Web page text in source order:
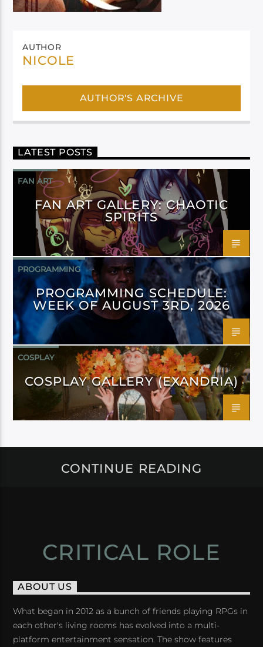
AUTHOR
NICOLE
AUTHOR'S ARCHIVE
LATEST POSTS
FAN ART
FAN ART GALLERY: CHAOTIC
SPIRITS
PROGRAMMING
PROGRAMMING SCHEDULE:
WEEK OF AUGUST 3RD, 2026
COSPLAY
COSPLAY GALLERY (EXANDRIA)
CONTINUE READING
CRITICAL ROLE
ABOUT US
What began in 2012 as a bunch of friends playing RPGs in
each other's living rooms has evolved into a multi-
platform entertainment sensation. The show features